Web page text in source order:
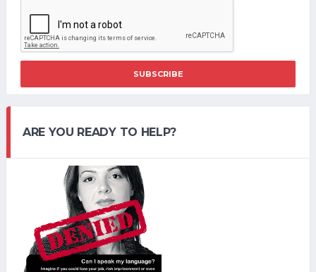
SUBSCRIBE
ARE YOU READY TO HELP?